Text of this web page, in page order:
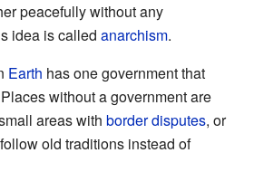
peacefully without any
idea is called anarchism.
Earth has one government that
without a government are
areas with border disputes, or
old traditions instead of